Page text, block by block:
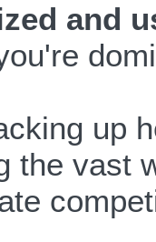
and
up
the vast